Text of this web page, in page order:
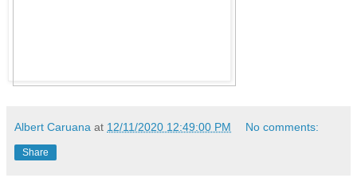
Albert Caruana at 12/11/2020 12:49:00 PM No comments:
Share